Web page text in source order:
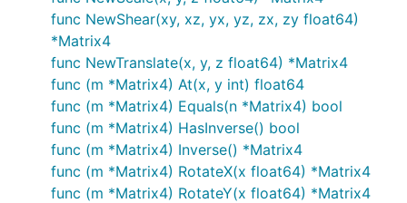
func NewShear(xy, xz, yx, yz, zx, zy float64)
*Matrix4
func NewTranslate(x, y, z float64) *Matrix4
func (m *Matrix4) At(x, y int) float64
func (m *Matrix4) Equals(n *Matrix4) bool
func (m *Matrix4) HasInverse() bool
func (m *Matrix4) Inverse() *Matrix4
func (m *Matrix4) RotateX(x float64) *Matrix4
func (m *Matrix4) RotateY(x float64) *Matrix4